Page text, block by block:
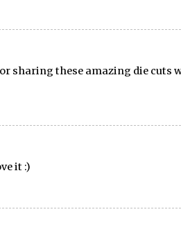
sharing these amazing die cuts
it :)